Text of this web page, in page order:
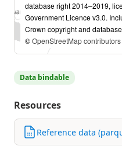
database right 2014–2019,
Government Licence v3.0.
Crown copyright and
©OpenStreetMap contributors
Data bindable
Resources
Reference data